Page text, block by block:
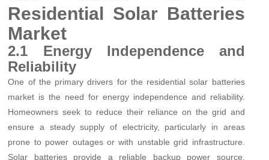
Residential Solar Batteries
Market
2.1 Energy Independence and
Reliability
One of the primary drivers for the residential solar batteries
market is the need for energy independence and reliability.
Homeowners seek to reduce their reliance on the grid and
ensure a steady supply of electricity, particularly in areas
prone to power outages or with unstable grid infrastructure.
Solar batteries provide a reliable backup power source,